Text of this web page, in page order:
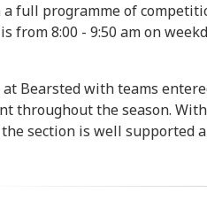
full programme of
from 8:00 - 9:50 am on
Bearsted with teams
throughout the season.
section is well supported